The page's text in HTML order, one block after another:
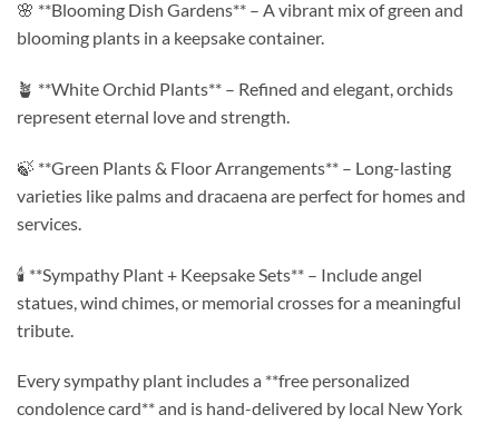
🌸 **Blooming Dish Gardens** – A vibrant mix of green and
blooming plants in a keepsake container.
🪴 **White Orchid Plants** – Refined and elegant, orchids
represent eternal love and strength.
🍃 **Green Plants & Floor Arrangements** – Long-lasting
varieties like palms and dracaena are perfect for homes and
services.
🕯️ **Sympathy Plant + Keepsake Sets** – Include angel
statues, wind chimes, or memorial crosses for a meaningful
tribute.
Every sympathy plant includes a **free personalized
condolence card** and is hand-delivered by local New York